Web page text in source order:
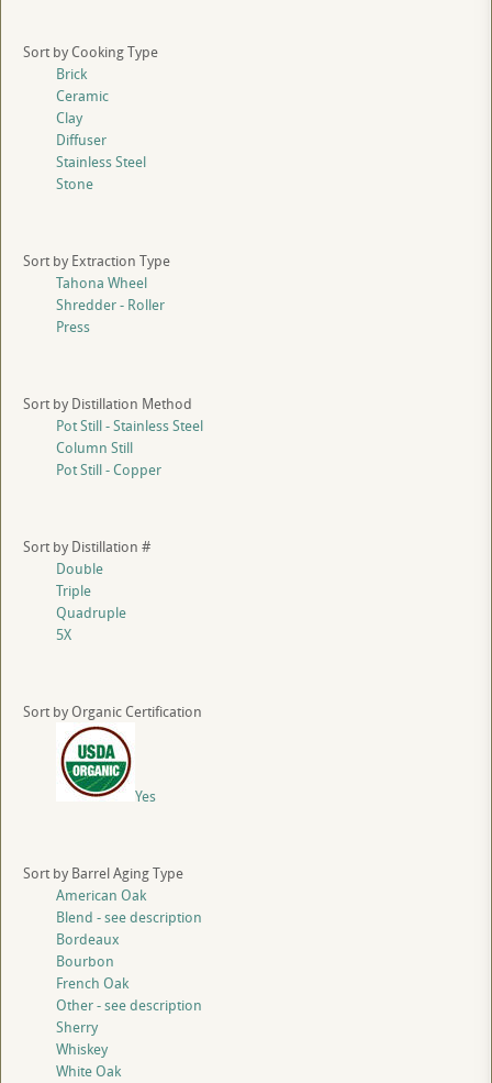
Sort by Cooking Type
Brick
Ceramic
Clay
Diffuser
Stainless Steel
Stone
Sort by Extraction Type
Tahona Wheel
Shredder - Roller
Press
Sort by Distillation Method
Pot Still - Stainless Steel
Column Still
Pot Still - Copper
Sort by Distillation #
Double
Triple
Quadruple
5X
Sort by Organic Certification
Yes
Sort by Barrel Aging Type
American Oak
Blend - see description
Bordeaux
Bourbon
French Oak
Other - see description
Sherry
Whiskey
White Oak